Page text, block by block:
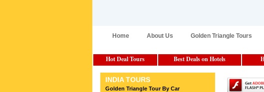
Home About Us Golden Triangle Tours
Hot Deal Tours Best Deals on Hotels
INDIA TOURS
Golden Triangle Tour By Car